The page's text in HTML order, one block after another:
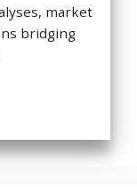
market
bridging